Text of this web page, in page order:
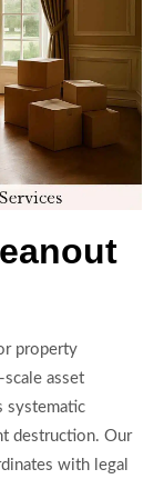
property
scale asset
systematic
destruction. Our
with legal